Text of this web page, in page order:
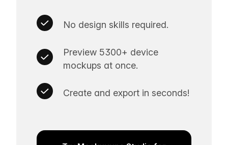
No design skills required.
Preview 5300+ device
mockups at once.
Create and export in seconds!